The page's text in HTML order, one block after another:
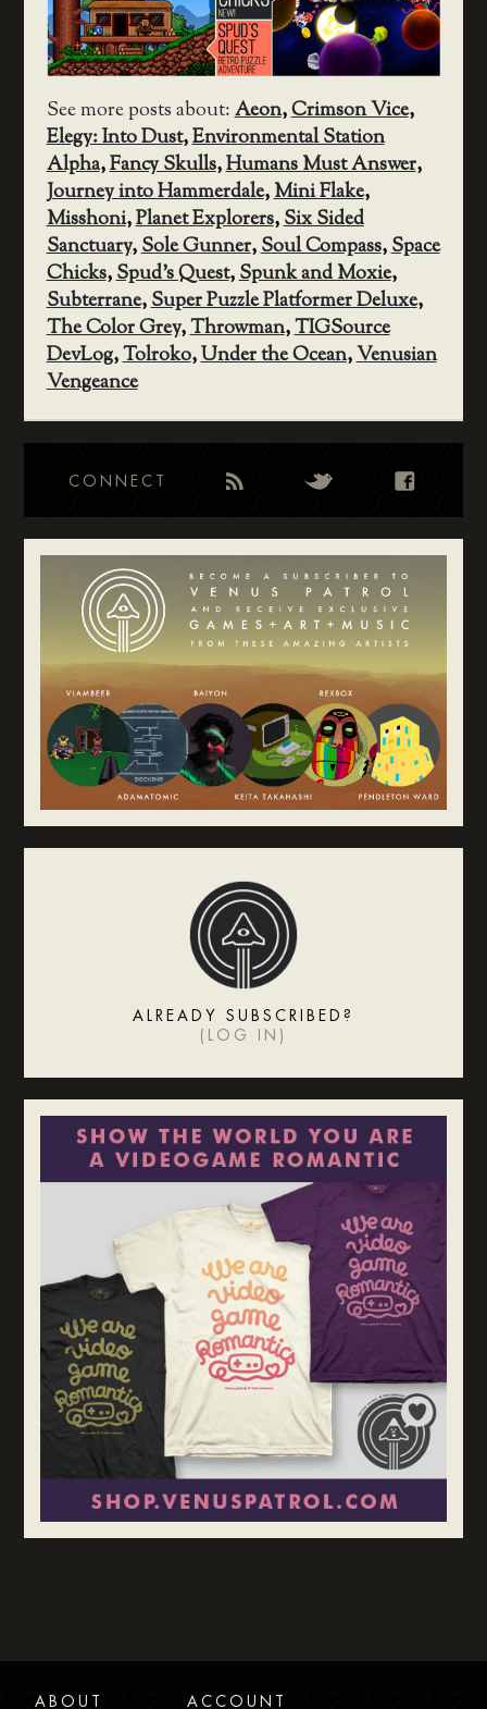
See more posts about:Aeon,Crimson Vice,
Elegy: Into Dust,Environmental Station
Alpha,Fancy Skulls,Humans Must Answer,
Journey into Hammerdale,Mini Flake,
Misshoni,Planet Explorers,Six Sided
Sanctuary,Sole Gunner,Soul Compass,Space
Chicks,Spud's Quest,Spunk and Moxie,
Subterrane,Super Puzzle Platformer Deluxe,
The Color Grey,Throwman,TIGSource
DevLog,Tolroko,Under the Ocean,Venusian
Vengeance
CONNECT
ALREADY SUBSCRIBED?
( LOG IN )
ABOUT ACCOUNT